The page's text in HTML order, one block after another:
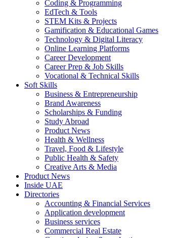
Coding & Programming
EdTech & Tools
STEM Kits & Projects
Gamification & Educational Games
Technology & Digital Literacy
Online Learning Platforms
Career Development
Career Prep & Job Skills
Vocational & Technical Skills
Soft Skills
Business & Entrepreneurship
Brand Awareness
Scholarships & Funding
Study Abroad
Product News
Health & Wellness
Travel, Food & Lifestyle
Public Health & Safety
Creative Arts & Media
Product News
Inside UAE
Directories
Accounting & Financial Services
Application development
Business services
Commercial Real Estate